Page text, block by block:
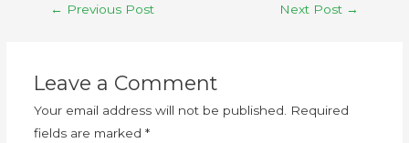
← Previous Post Next Post →
Leave a Comment
Your email address will not be published.
Required
fields are marked *